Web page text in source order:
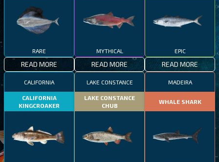
RARE
READ MORE
MYTHICAL
READ MORE
EPIC
READ MORE
CALIFORNIA
CALIFORNIA
KINGCROAKER
LAKE CONSTANCE
LAKE CONSTANCE
CHUB
MADEIRA
WHALE SHARK